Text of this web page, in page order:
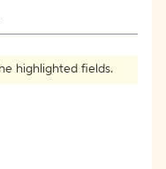
highlighted fields.